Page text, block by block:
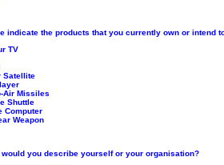
indicate the products that you currently own or intend
TV
Satellite
Air Missiles
Shuttle
Computer
Weapon
would you describe yourself or your organisation?